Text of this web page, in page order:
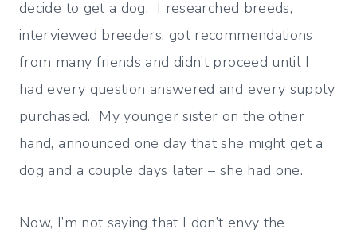
decide to get a dog. I researched breeds,
interviewed breeders, got recommendations
from many friends and didn’t proceed until I
had every question answered and every supply
purchased. My younger sister on the other
hand, announced one day that she might get a
dog and a couple days later – she had one.
Now, I’m not saying that I don’t envy the